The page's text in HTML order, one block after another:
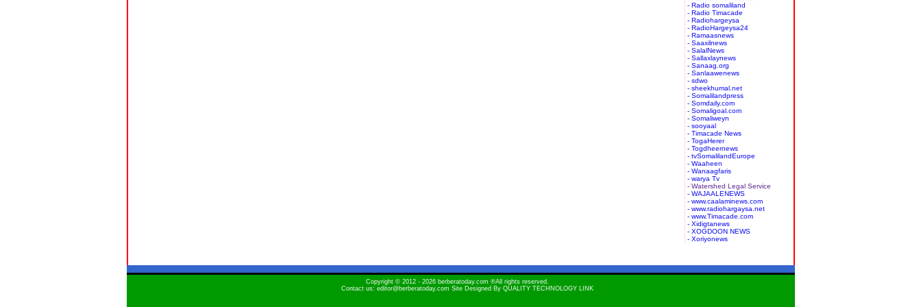
- Radio somaliland
- Radio Timacade
- Radiohargeysa
- RadioHargeysa24
- Ramaasnews
- Saaxilnews
- SalalNews
- Sallaxlaynews
- Sanaag.org
- Sanlaawenews
- sdwo
- sheekhumal.net
- Somalilandpress
- Somdaily.com
- Somaligoal.com
- Somaliweyn
- sooyaal
- Timacade News
- TogaHerer
- Togdheernews
- tvSomalilandEurope
- Waaheen
- Wanaagfaris
- warya Tv
- Watershed Legal Service
- WAJAALENEWS
- www.caalaminews.com
- www.radiohargaysa.net
- www.Timacade.com
- Xidigtanews
- XOGDOON NEWS
- Xoriyonews
Copyright © 2012 - 2026 berberatoday.com ®All rights reserved.
Contact us: editor@berberatoday.com Site Designed By QUALITY TECHNOLOGY LINK